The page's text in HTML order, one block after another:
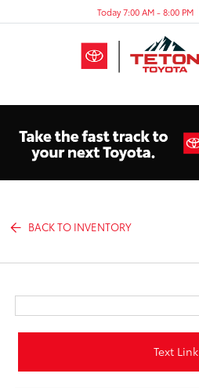
Today 7:00 AM - 8:00 PM
BACK TO INVENTORY
Text Link